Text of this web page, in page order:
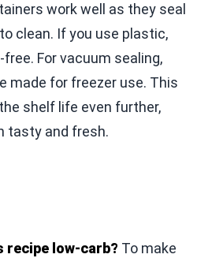
work well as they seal
clean. If you use plastic,
For vacuum sealing,
made for freezer use. This
shelf life even further,
tasty and fresh.
recipe low-carb? To make